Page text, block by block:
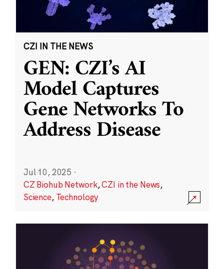
CZI IN THE NEWS
GEN: CZI’s AI
Model Captures
Gene Networks To
Address Disease
Jul 10, 2025 ·
CZ Biohub Network,CZI in the News,
Science, Technology